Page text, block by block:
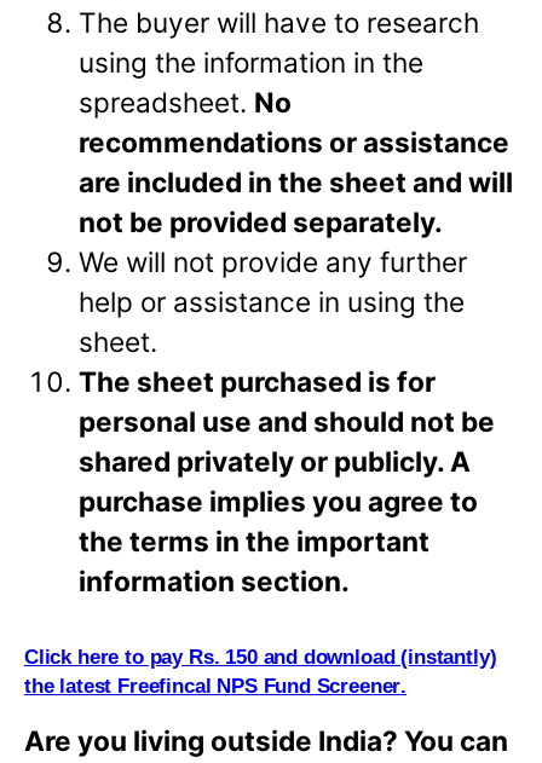
The buyer will have to research
using the information in the
spreadsheet. No
recommendations or assistance
are included in the sheet and will
not be provided separately.
We will not provide any further
help or assistance in using the
sheet.
The sheet purchased is for
personal use and should not be
shared privately or publicly. A
purchase impliesyou agree to
the terms in the important
information section.
Click here to pay Rs. 150 and download (instantly)
the latest Freefincal NPS Fund Screener.
Are you living outside India? You can